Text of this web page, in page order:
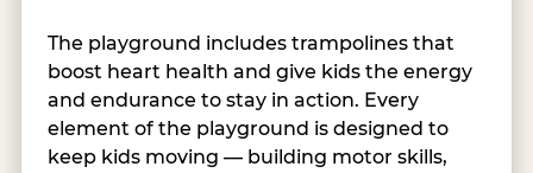
The playground includes trampolines that
boost heart health and give kids the energy
and endurance to stay in action. Every
element of the playground is designed to
keep kids moving — building motor skills,